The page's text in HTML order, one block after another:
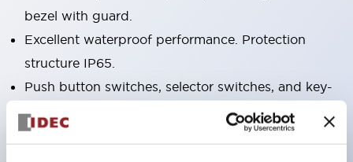
bezel with guard.
Excellent waterproof performance. Protection
structure IP65.
Push button switches, selector switches, and key-
operated selector switches have up to 3c contacts.
Bezel colors available in black and metal color.